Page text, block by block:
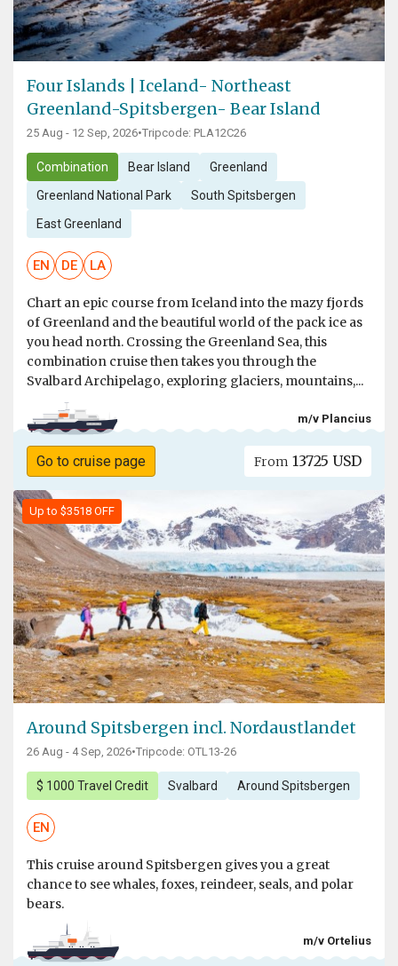
Four Islands | Iceland- Northeast
Greenland-Spitsbergen- Bear Island
25 Aug - 12 Sep, 2026•Tripcode: PLA12C26
Combination Bear Island Greenland
Greenland National Park South Spitsbergen
East Greenland
EN DE LA
Chart an epic course from Iceland into the mazy fjords
of Greenland and the beautiful world of the pack ice as
you head north. Crossing the Greenland Sea, this
combination cruise then takes you through the
Svalbard Archipelago, exploring glaciers, mountains,...
m/v Plancius
Go to cruise page From 13725 USD
Up to $3518 OFF
Around Spitsbergen incl. Nordaustlandet
26 Aug - 4 Sep, 2026•Tripcode: OTL13-26
$ 1000 Travel Credit Svalbard Around Spitsbergen
EN
This cruise around Spitsbergen gives you a great
chance to see whales, foxes, reindeer, seals, and polar
bears.
m/v Ortelius